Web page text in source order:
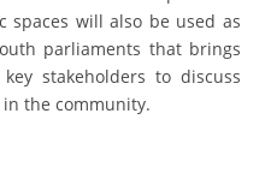
spaces will also be used as
parliaments that brings
stakeholders to discuss
the community.